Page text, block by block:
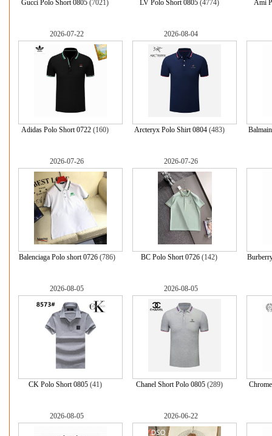
Gucci Polo Short 0805 (7021) LV Polo Short 0805(4774) Ami
2026-07-22
Adidas Polo Short 0722 (160)
2026-08-04
Arcteryx Polo Shirt 0804(483)
2026-07-26
Balenciaga Polo short 0726(786)
2026-07-26
BC Polo Short 0726 (142)
2026-08-05
CK Polo Short 0805(41)
2026-08-05
Chanel Short Polo 0805(289)
2026-08-05 2026-06-22